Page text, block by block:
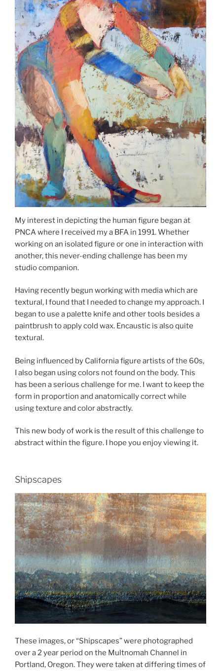
My interest in depicting the human figure began at
PNCA where I received my a BFA in 1991. Whether
working on an isolated figure or one in interaction with
another, this never-ending challenge has been my
studio companion.
Having recently begun working with media which are
textural, I found that I needed to change my approach. I
began to use a palette knife and other tools besides a
paintbrush to apply cold wax. Encaustic is also quite
textural.
Being influenced by California figure artists of the 60s,
I also began using colors not found on the body. This
has been a serious challenge for me. I want to keep the
form in proportion and anatomically correct while
using texture and color abstractly.
This new body of work is the result of this challenge to
abstract within the figure. I hope you enjoy viewing it.
Shipscapes
These images, or “Shipscapes” were photographed
over a 2 year period on the Multnomah Channel in
Portland, Oregon. They were taken at differing times of